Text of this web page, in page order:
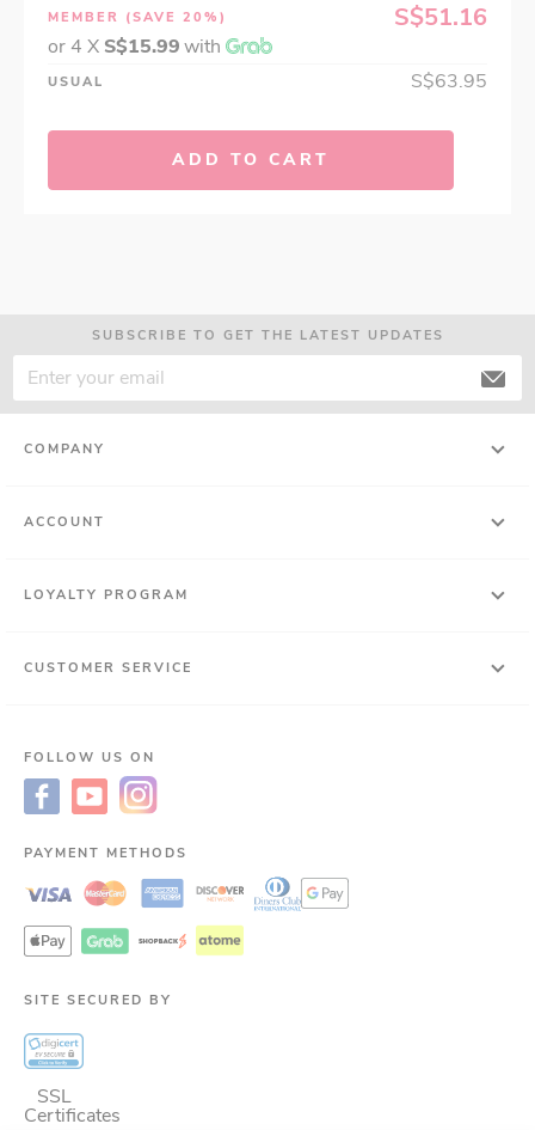
MEMBER (SAVE 20%) S$51.16
or 4 X S$15.99with
USUAL S$63.95
ADD TO CART
SUBSCRIBE TO GET THE LATEST UPDATES
COMPANY
ACCOUNT
LOYALTY PROGRAM
CUSTOMER SERVICE
FOLLOW US ON
PAYMENT METHODS
SITE SECURED BY
SSL
Certificates